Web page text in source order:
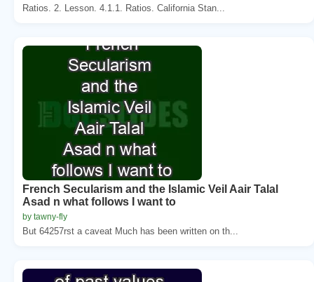
Ratios. 2. Lesson. 4.1.1. Ratios. California Stan...
French Secularism and the Islamic Veil Aair Talal
Asad n what follows I want to
by tawny-fly
But 64257rst a caveat Much has been written on th...